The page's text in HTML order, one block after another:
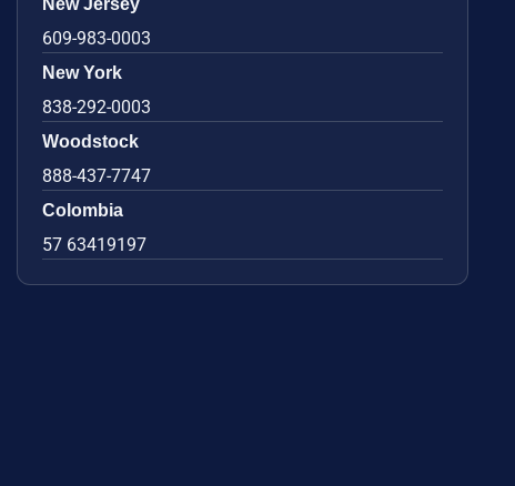
609-983-0003
New York
838-292-0003
Woodstock
888-437-7747
Colombia
57 63419197